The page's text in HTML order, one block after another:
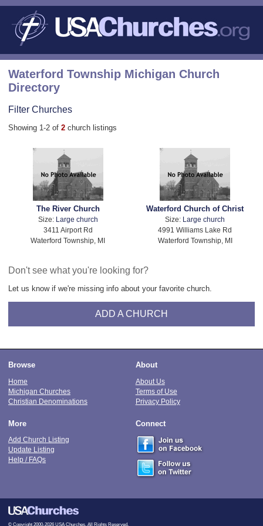
Waterford Township Michigan Church
Directory
Filter Churches
Showing 1-2 of 2 church listings
The River Church
Size:
Large church
3411 Airport Rd
Waterford Township, MI
Waterford Church of Christ
Size:
Large church
4991 Williams Lake Rd
Waterford Township, MI
Don't see what you're looking for?
Let us know if we're missing info about your favorite church.
ADD A CHURCH
Browse
Home
Michigan Churches
Christian Denominations
About
About Us
Terms of Use
Privacy Policy
More
Add Church Listing
Update Listing
Help / FAQs
Connect
© Copyright 2000-2026 USA Churches. All Rights Reserved.